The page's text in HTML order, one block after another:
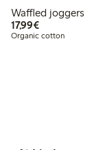
Waffled joggers
17,99€€17.99
Organic cotton